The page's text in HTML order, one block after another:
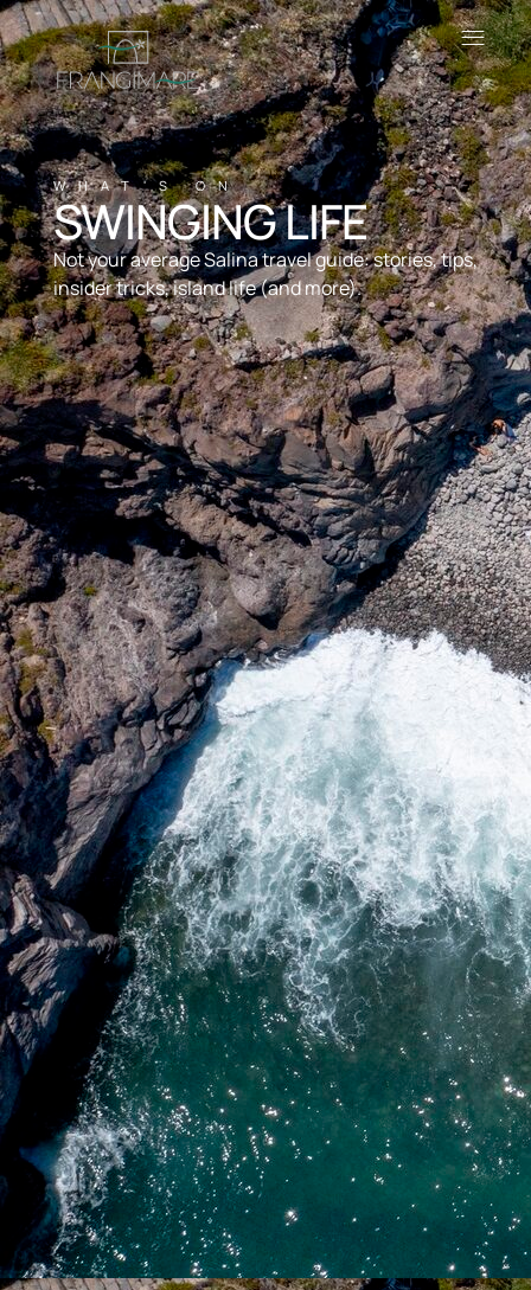
WHAT'S ON
SWINGING LIFE
Not your average Salina travel guide: stories, tips,
insider tricks, island life (and more).